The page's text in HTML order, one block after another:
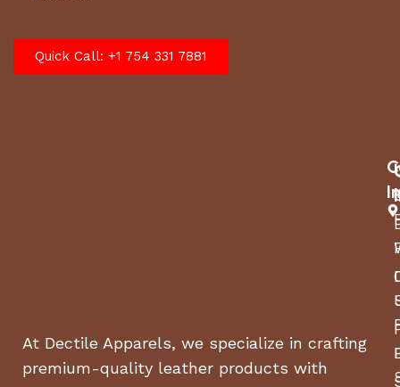
Quick Call: +1 754 331 7881
At Dectile Apparels, we specialize in crafting
premium-quality leather products with